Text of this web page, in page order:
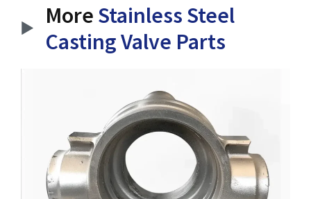
More Stainless Steel
Casting Valve Parts